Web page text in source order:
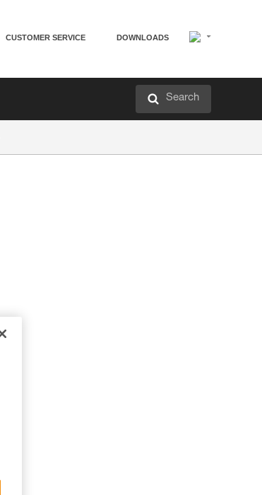
CUSTOMER SERVICE DOWNLOADS
Search